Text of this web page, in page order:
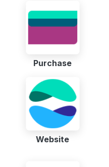
Purchase
Website